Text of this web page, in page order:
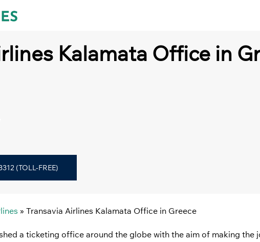
Kalamata Office in
(TOLL-FREE)
» Transavia Airlines Kalamata Office in Greece
a ticketing office around the globe with the aim of making the